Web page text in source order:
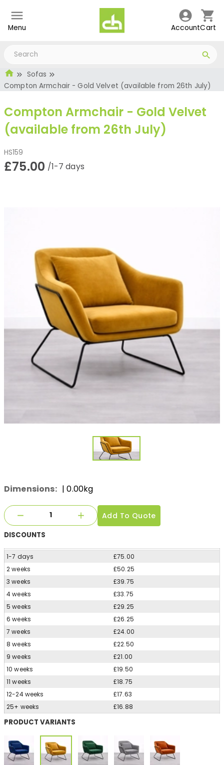
Menu AccountCart
Sofas
Compton Armchair - Gold Velvet (available from 26th July)
Compton Armchair - Gold Velvet
(available from 26th July)
HS159
£75.00 /1-7 days
Dimensions: | 0.00kg
Add To Quote
DISCOUNTS
1-7 days
£75.00
2 weeks
£50.25
3 weeks
£39.75
4 weeks
£33.75
5 weeks
£29.25
6 weeks
£26.25
7 weeks
£24.00
8 weeks
£22.50
9 weeks
£21.00
10 weeks
£19.50
11 weeks
£18.75
12-24 weeks
£17.63
25+ weeks
£16.88
PRODUCT VARIANTS